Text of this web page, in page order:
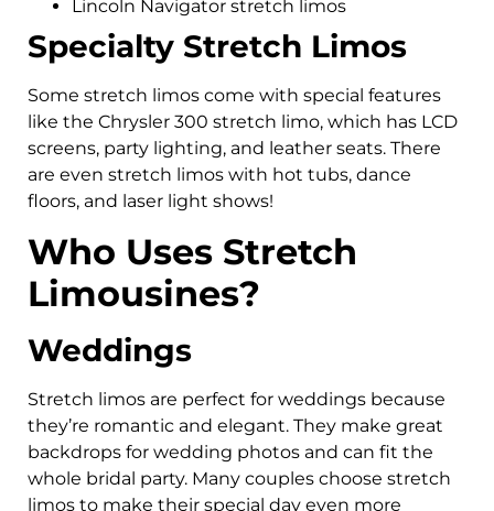
Lincoln Navigator stretch limos
Specialty Stretch Limos
Some stretch limos come with special features
like the Chrysler 300 stretch limo, which has LCD
screens, party lighting, and leather seats. There
are even stretch limos with hot tubs, dance
floors, and laser light shows!
Who Uses Stretch
Limousines?
Weddings
Stretch limos are perfect for weddings because
they’re romantic and elegant. They make great
backdrops for wedding photos and can fit the
whole bridal party. Many couples choose stretch
limos to make their special day even more